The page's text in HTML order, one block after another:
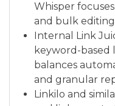
Whisper
and bulk
Internal Link
keyword-based
balances
and granular
Linkilo and